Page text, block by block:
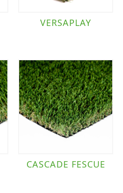
VERSAPLAY
CASCADE FESCUE